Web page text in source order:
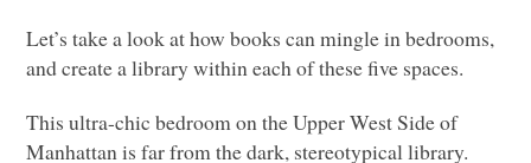
Let’s take a look at how books can mingle in bedrooms,
and create a library within each of these five spaces.
This ultra-chic bedroom on the Upper West Side of
Manhattan is far from the dark, stereotypical library.